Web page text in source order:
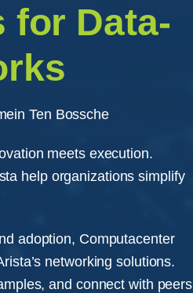
for Data-
Ten Bossche
meets execution.
help organizations simplify
adoption, Computacenter
networking solutions.
and connect with peers